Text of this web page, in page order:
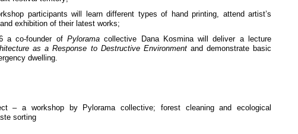
participants will learn different types of hand printing, attend artist’s
exhibition of their latest works;
a co-founder of Pylorama collective Dana Kosmina will deliver a lecture
as a Response to Destructive Environmentand demonstrate basic
dwelling.
– a workshop by Pylorama collective; forest cleaning and ecological
sorting